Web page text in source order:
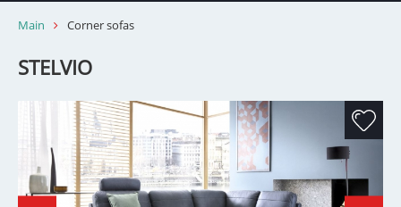
Main Corner sofas
STELVIO